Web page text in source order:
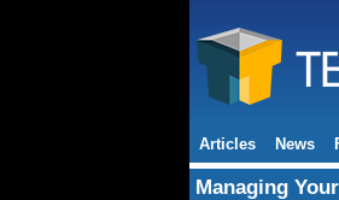
Articles News
Managing